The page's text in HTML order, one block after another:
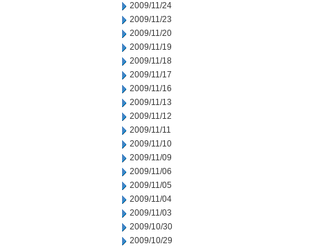
2009/11/24
2009/11/23
2009/11/20
2009/11/19
2009/11/18
2009/11/17
2009/11/16
2009/11/13
2009/11/12
2009/11/11
2009/11/10
2009/11/09
2009/11/06
2009/11/05
2009/11/04
2009/11/03
2009/10/30
2009/10/29